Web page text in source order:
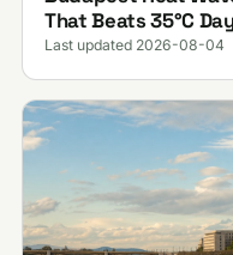
That Beats 35°C
Last updated 2026-08-04